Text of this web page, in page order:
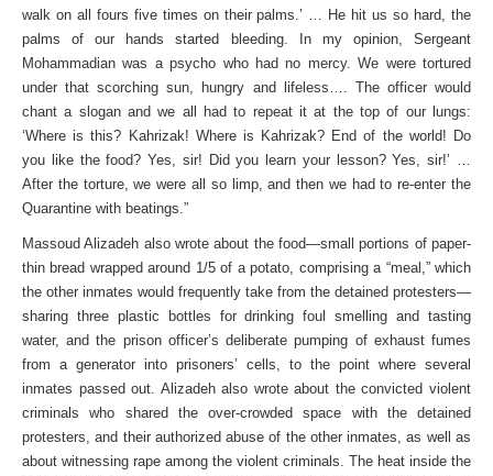
walk on all fours five times on their palms.’ … He hit us so hard, the
palms of our hands started bleeding. In my opinion, Sergeant
Mohammadian was a psycho who had no mercy. We were tortured
under that scorching sun, hungry and lifeless…. The officer would
chant a slogan and we all had to repeat it at the top of our lungs:
‘Where is this? Kahrizak! Where is Kahrizak? End of the world! Do
you like the food? Yes, sir! Did you learn your lesson? Yes, sir!’ …
After the torture, we were all so limp, and then we had to re-enter the
Quarantine with beatings.”
Massoud Alizadeh also wrote about the food—small portions of paper-
thin bread wrapped around 1/5 of a potato, comprising a “meal,” which
the other inmates would frequently take from the detained protesters—
sharing three plastic bottles for drinking foul smelling and tasting
water, and the prison officer’s deliberate pumping of exhaust fumes
from a generator into prisoners’ cells, to the point where several
inmates passed out. Alizadeh also wrote about the convicted violent
criminals who shared the over-crowded space with the detained
protesters, and their authorized abuse of the other inmates, as well as
about witnessing rape among the violent criminals. The heat inside the